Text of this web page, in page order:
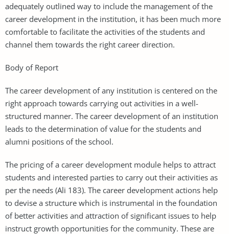
adequately outlined way to include the management of the
career development in the institution, it has been much more
comfortable to facilitate the activities of the students and
channel them towards the right career direction.
Body of Report
The career development of any institution is centered on the
right approach towards carrying out activities in a well-
structured manner. The career development of an institution
leads to the determination of value for the students and
alumni positions of the school.
The pricing of a career development module helps to attract
students and interested parties to carry out their activities as
per the needs (Ali 183). The career development actions help
to devise a structure which is instrumental in the foundation
of better activities and attraction of significant issues to help
instruct growth opportunities for the community. These are